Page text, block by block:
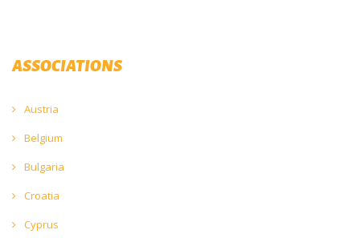
ASSOCIATIONS
Austria
Belgium
Bulgaria
Croatia
Cyprus